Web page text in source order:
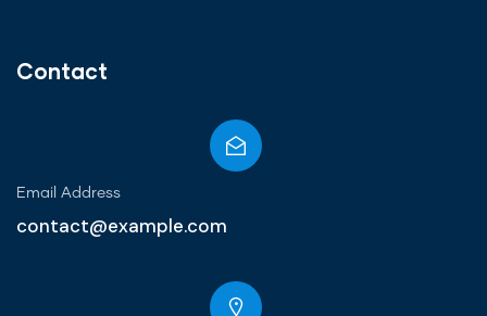
Contact
Email Address
contact@example.com